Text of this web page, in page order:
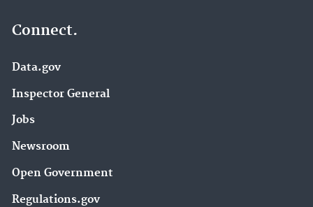
Connect.
Data.gov
Inspector General
Jobs
Newsroom
Open Government
Regulations.gov